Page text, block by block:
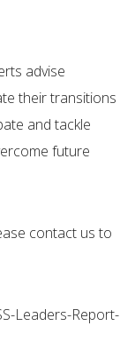
advise
their transitions
and tackle
future
contact us to
Leaders-Report-